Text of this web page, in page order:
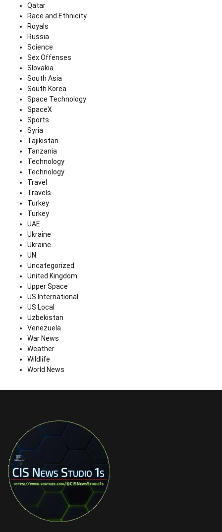
Qatar
Race and Ethnicity
Royals
Russia
Science
Sex Offenses
Slovakia
South Asia
South Korea
Space Technology
SpaceX
Sports
Syria
Tajikistan
Tanzania
Technology
Technology
Travel
Travels
Turkey
Turkey
UAE
Ukraine
Ukraine
UN
Uncategorized
United Kingdom
Upper Space
US International
US Local
Uzbekistan
Venezuela
War News
Weather
Wildlife
World News